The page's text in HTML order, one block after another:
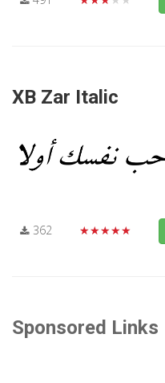
XB Zar Italic
362 ★★★★★
Sponsored Links